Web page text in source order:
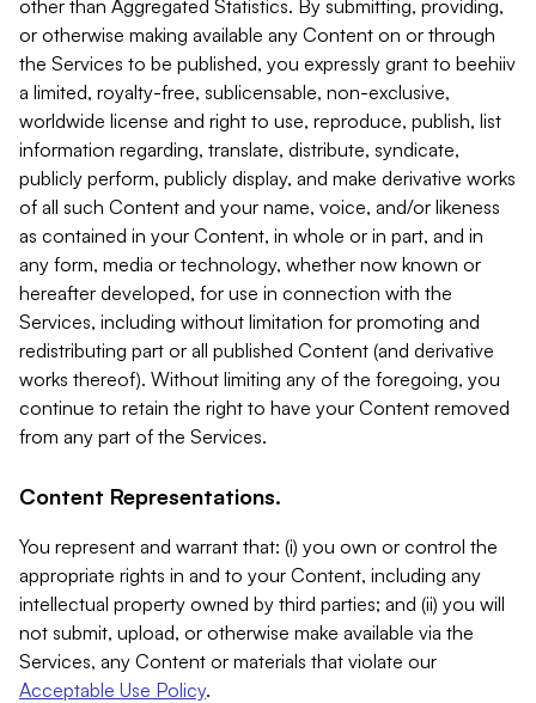
other than Aggregated Statistics. By submitting, providing,
or otherwise making available any Content on or through
the Services to be published, you expressly grant to beehiiv
a limited, royalty-free, sublicensable, non-exclusive,
worldwide license and right to use, reproduce, publish, list
information regarding, translate, distribute, syndicate,
publicly perform, publicly display, and make derivative works
of all such Content and your name, voice, and/or likeness
as contained in your Content, in whole or in part, and in
any form, media or technology, whether now known or
hereafter developed, for use in connection with the
Services, including without limitation for promoting and
redistributing part or all published Content (and derivative
works thereof). Without limiting any of the foregoing, you
continue to retain the right to have your Content removed
from any part of the Services.
Content Representations.
You represent and warrant that: (i) you own or control the
appropriate rights in and to your Content, including any
intellectual property owned by third parties; and (ii) you will
not submit, upload, or otherwise make available via the
Services, any Content or materials that violate our
Acceptable Use Policy.